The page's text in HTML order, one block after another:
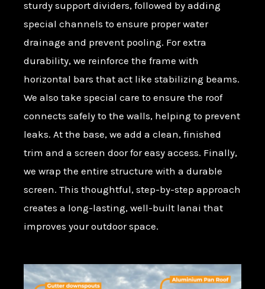
sturdy support dividers, followed by adding
special channels to ensure proper water
drainage and prevent pooling. For extra
durability, we reinforce the frame with
horizontal bars that act like stabilizing beams.
We also take special care to ensure the roof
connects safely to the walls, helping to prevent
leaks. At the base, we add a clean, finished
trim and a screen door for easy access. Finally,
we wrap the entire structure with a durable
screen. This thoughtful, step-by-step approach
creates a long-lasting, well-built lanai that
improves your outdoor space.